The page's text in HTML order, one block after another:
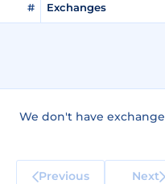
# Exchanges
We don't have
Previous Next